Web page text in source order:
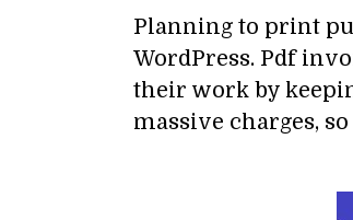
Planning to print
WordPress. Pdf
their work by
massive charges,